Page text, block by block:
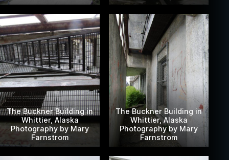
The Buckner Building in
Whittier, Alaska
Photography by Mary
Farnstrom
The Buckner Building in
Whittier, Alaska
Photography by Mary
Farnstrom